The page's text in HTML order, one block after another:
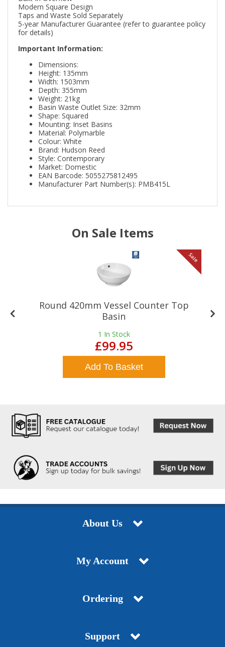
Modern Square Design
Taps and Waste Sold Separately
5-year Manufacturer Guarantee (refer to guarantee policy
for details)
Important Information:
Dimensions:
Height: 135mm
Width: 1503mm
Depth: 355mm
Weight: 21kg
Basin Waste Outlet Size: 32mm
Shape: Squared
Mounting: Inset Basins
Material: Polymarble
Colour: White
Brand: Hudson Reed
Style: Contemporary
Market: Domestic
EAN Barcode: 5055275812495
Manufacturer Part Number(s): PMB415L
On Sale Items
Sale
Round 420mm Vessel Counter Top
Basin
1 In Stock
£99.95
Add To Basket
About Us
My Account
Ordering
Support